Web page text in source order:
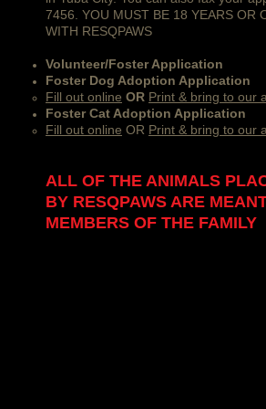
7456. YOU MUST BE 18 YEARS OR
WITH RESQPAWS
Volunteer/Foster Application
Foster Dog Adoption Application
​Fill out online OR Print & bring to our
Foster Cat Adoption Application
​Fill out online OR Print & bring to our
ALL OF THE ANIMALS
BY RESQPAWS ARE
MEMBERS OF THE FAMILY